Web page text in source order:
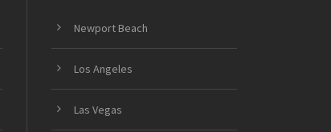
Newport Beach
Los Angeles
Las Vegas